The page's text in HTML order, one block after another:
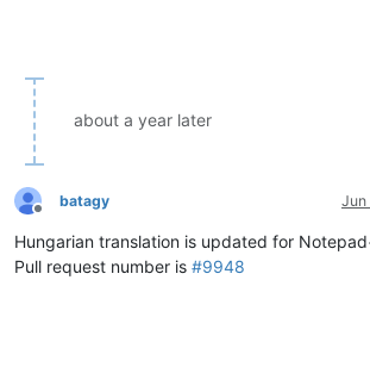
about a year later
Offline
batagy Jun
Hungarian translation is updated for
Pull request number is #9948